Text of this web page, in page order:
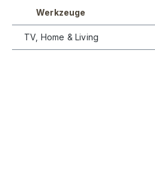
Werkzeuge
TV, Home & Living